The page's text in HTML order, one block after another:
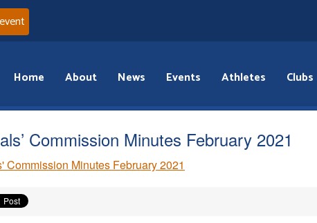
Home About News Events Athletes Clubs
Commission Minutes February 2021
Commission Minutes February 2021